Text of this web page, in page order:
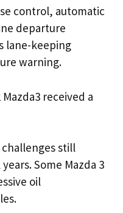
control, automatic
departure
lane-keeping
warning.
received a
still
Some Mazda 3
oil